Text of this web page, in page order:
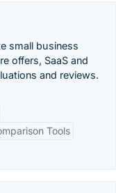
small business
offers, SaaS and
and reviews.
Tools